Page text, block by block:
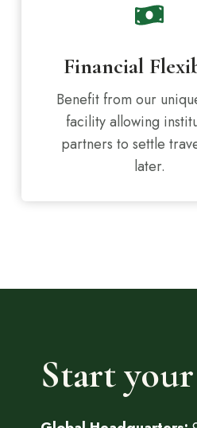
Financial
Benefit from our
facility allowing
partners to settle
later.
Start